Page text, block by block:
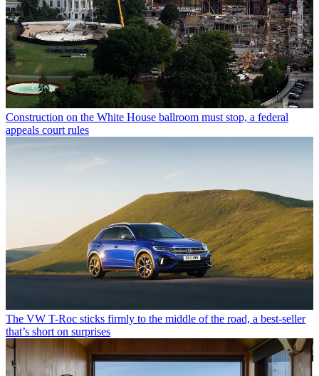
Construction on the White House ballroom must stop, a federal
appeals court rules
The VW T-Roc sticks firmly to the middle of the road, a best-seller
that’s short on surprises